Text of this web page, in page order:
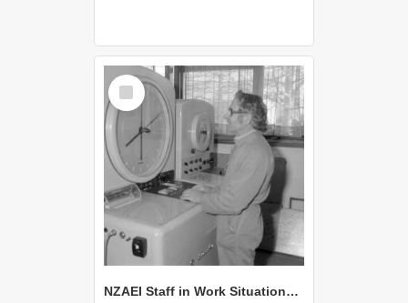
Select
Item
NZAEI Staff in Work Situations, Open Days, September 1985 14